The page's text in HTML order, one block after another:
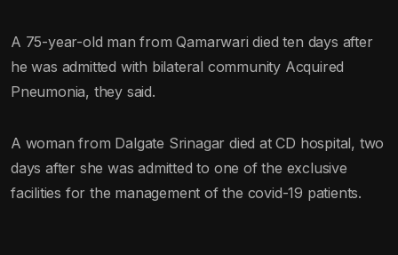
A 75-year-old man from Qamarwari died ten days after
he was admitted with bilateral community Acquired
Pneumonia, they said.
A woman from Dalgate Srinagar died at CD hospital, two
days after she was admitted to one of the exclusive
facilities for the management of the covid-19 patients.